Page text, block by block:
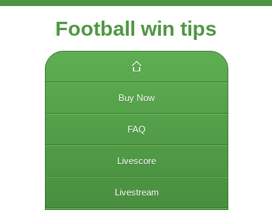
Football win tips
Buy Now
FAQ
Livescore
Livestream